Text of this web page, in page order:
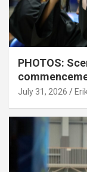
PHOTOS:
July 31, 2026